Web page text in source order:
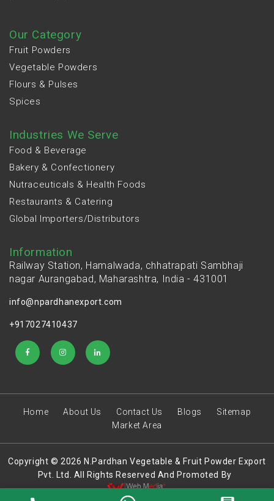
Our Category
Fruit Powders
Vegetable Powders
Flours & Pulses
Spices
Industries We Serve
Food & Beverage
Bakery & Confectionery
Nutraceuticals & Health Foods
Restaurants & Catering
Global Importers/Distributors
Information
Railway Station, Hamalwada, chhatrapati Sambhaji
nagar Aurangabad, Maharashtra, India - 431001
info@npardhanexport.com
+917027410437
Home About Us Contact Us Blogs
Sitemap
Market Area
Copyright © 2026 N.Pardhan Vegetable & Fruit Powder Export
Pvt. Ltd. All Rights Reserved And Promoted By